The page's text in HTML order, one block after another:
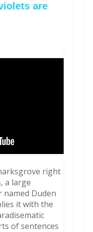
are
right
a large
named Duden
it with the
of sentences